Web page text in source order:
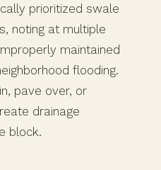
prioritized swale
noting at multiple
maintained
flooding.
pave over, or
drainage
block.